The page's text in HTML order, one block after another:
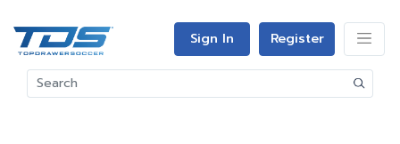
Sign In Register